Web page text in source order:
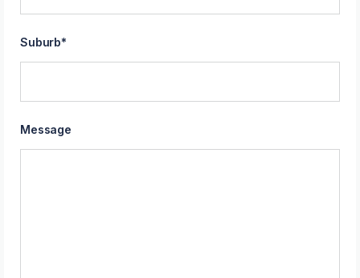
Suburb*
Message